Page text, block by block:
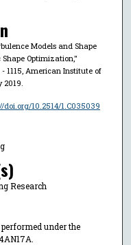
Models and Shape
Optimization,"
- 1115, American Institute of
2019.
doi.org/10.2514/1.C035039
Research
under the